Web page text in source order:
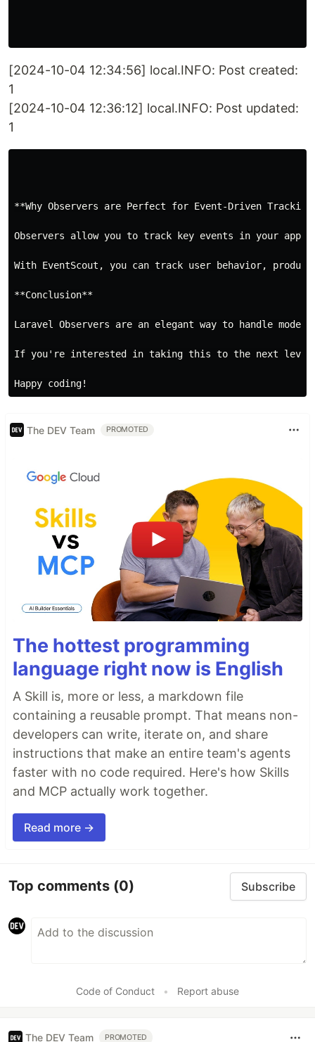
[2024-10-04 12:34:56] local.INFO: Post created:
1
[2024-10-04 12:36:12] local.INFO: Post updated:
1
**Why Observers are Perfect for Event-Driven
Observers allow you to track key events in your
With EventScout, you can track user behavior,
**Conclusion**
Laravel Observers are an elegant way to handle
If you're interested in taking this to the next level
The DEV Team PROMOTED
The hottest programming
language right now is English
A Skill is, more or less, a markdown file
containing a reusable prompt. That means non-
developers can write, iterate on, and share
instructions that make an entire team's agents
faster with no code required. Here's how Skills
and MCP actually work together.
Read more →
Top comments (0) Subscribe
Code of Conduct • Report abuse
The DEV Team PROMOTED